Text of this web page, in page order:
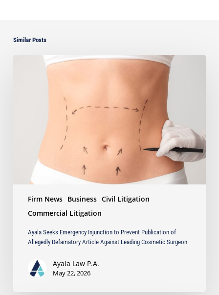
Similar Posts
Firm News Business Civil Litigation
Commercial Litigation
Against
Cosmetic
Surgeon
Ayala Seeks Emergency Injunction to Prevent Publication of
Allegedly Defamatory Article Against Leading Cosmetic Surgeon
Ayala Law P.A.
May 22, 2026